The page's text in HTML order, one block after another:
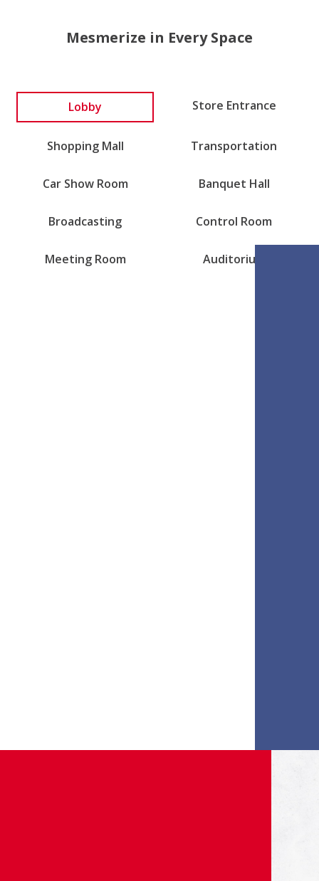
Mesmerize in Every Space
Lobby Store Entrance
Shopping Mall Transportation
Car Show Room Banquet Hall
Broadcasting Control Room
Meeting Room Auditorium